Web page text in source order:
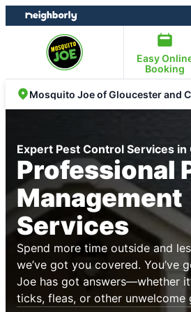
Skip
to
Skip
to
Easy
Booking
Expert Pest Control Services in
Professional
Management
Services
Spend more time outside and
we’ve got you covered. You’ve
Joe has got answers—whether
ticks, fleas, or other unwelcome